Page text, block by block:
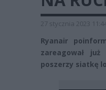
27 stycznia 2023
Ryanair
zareagował
poszerzy siatkę